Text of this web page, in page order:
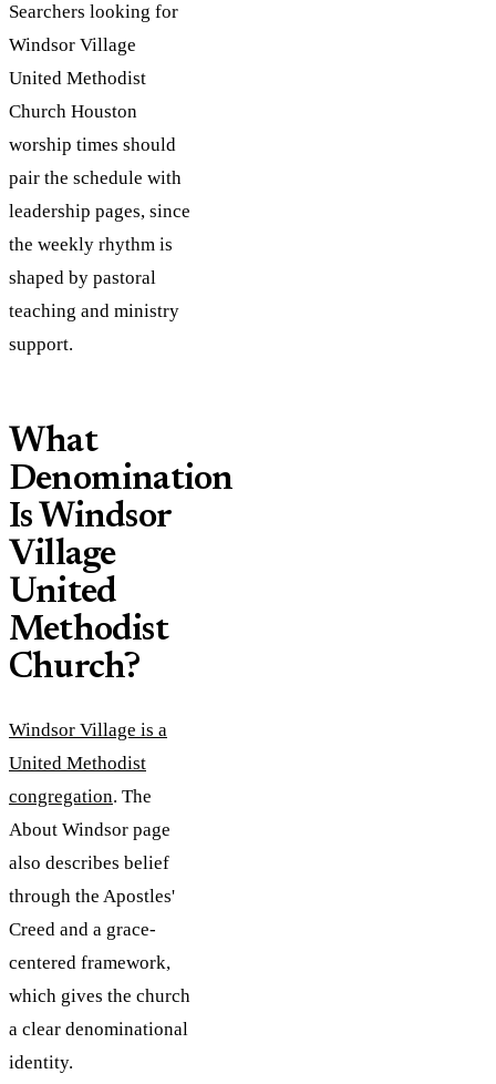
Searchers looking for
Windsor Village
United Methodist
Church Houston
worship times should
pair the schedule with
leadership pages, since
the weekly rhythm is
shaped by pastoral
teaching and ministry
support.
What
Denomination
Is Windsor
Village
United
Methodist
Church?
Windsor Village is a
United Methodist
congregation. The
About Windsor page
also describes belief
through the Apostles'
Creed and a grace-
centered framework,
which gives the church
a clear denominational
identity.